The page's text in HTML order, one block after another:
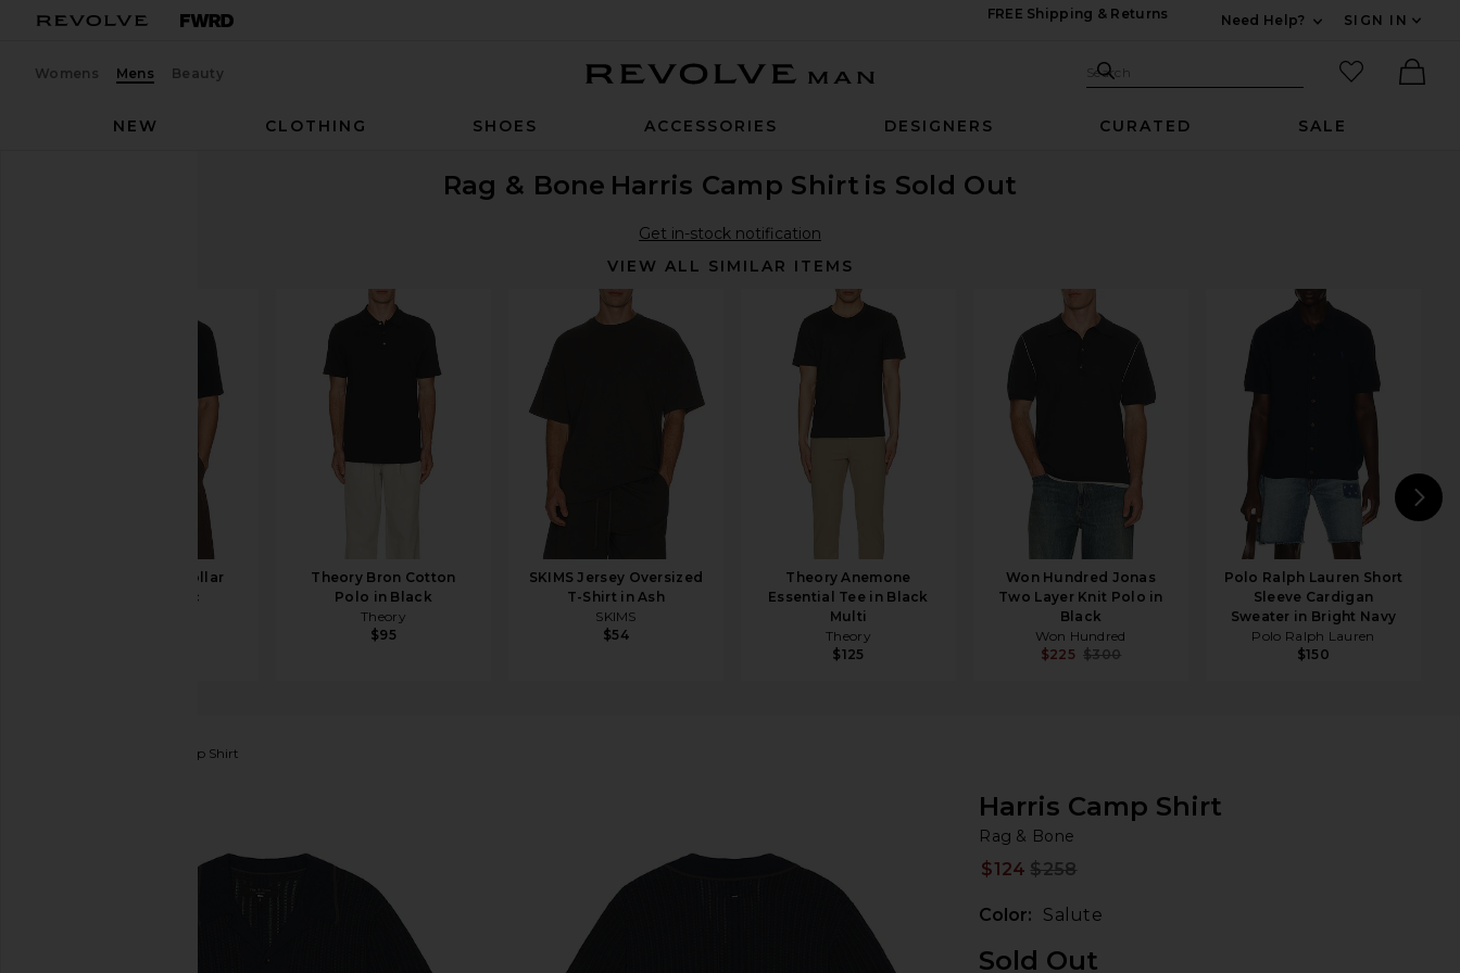
FREE Shipping & Returns
Need Help?
SIGN IN
Womens Mens Beauty Search Site
Search
favorited
NEW
CLOTHING SHOES ACCESSORIES DESIGNERS CURATED SALE
Rag & Bone Harris Camp Shirt is Sold Out
Get in-stock notification
VIEW ALL SIMILAR ITEMS
Theory Camp Collar
Shirt in Baltic
Theory Bron Cotton
Polo in Black
Theory
$95
SKIMS Jersey Oversized
T-Shirt in Ash
SKIMS
$54
Theory Anemone
Essential Tee in Black
Multi
Theory
$125
Won Hundred Jonas
Two Layer Knit Polo in
Black
Won Hundred
$225 $300
Polo Ralph Lauren Short
Sleeve Cardigan
Sweater in Bright Navy
Polo Ralph Lauren
$150
Harris Camp Shirt
Harris Camp Shirt
Rag & Bone
$124 $258
Color: Salute
Sold Out